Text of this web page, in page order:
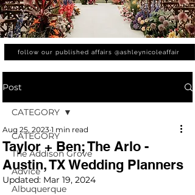
follow our published affairs @ashleynicoleaffair
Post
CATEGORY
The Addison Grove
Advice
Albuquerque
CATEGORY
Taylor + Ben; The Arlo -
Austin, TX Wedding Planners
Aug 25, 2023 1 min read
Updated: Mar 19, 2024